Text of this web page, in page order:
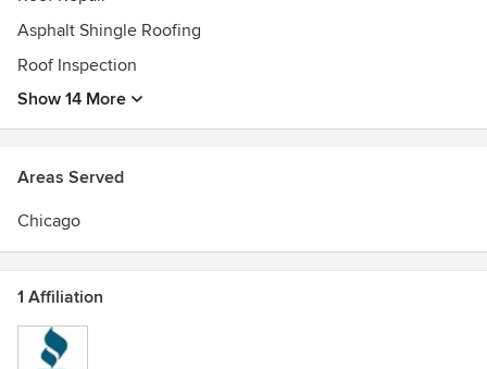
Asphalt Shingle Roofing
Roof Inspection
Show 14 More
Areas Served
Chicago
1 Affiliation